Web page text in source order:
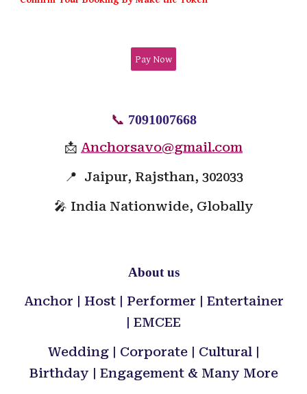
Pay Now
📞 7091007668
📩 Anchorsavo@gmail.com
📍 Jaipur, Rajsthan, 302033
🎤 India Nationwide, Globally
About us
Anchor | Host | Performer | Entertainer
| EMCEE
Wedding | Corporate | Cultural |
Birthday | Engagement & Many More